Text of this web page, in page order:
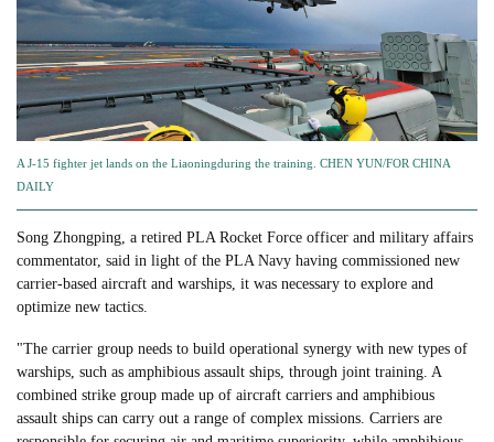
A J-15 fighter jet lands on the Liaoningduring the training. CHEN YUN/FOR CHINA
DAILY
Song Zhongping, a retired PLA Rocket Force officer and military affairs
commentator, said in light of the PLA Navy having commissioned new
carrier-based aircraft and warships, it was necessary to explore and
optimize new tactics.
"The carrier group needs to build operational synergy with new types of
warships, such as amphibious assault ships, through joint training. A
combined strike group made up of aircraft carriers and amphibious
assault ships can carry out a range of complex missions. Carriers are